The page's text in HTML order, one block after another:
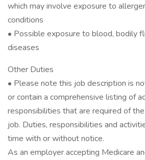
which may involve exposure to
conditions
• Possible exposure to blood, bodily
diseases
Other Duties
• Please note this job description is
or contain a comprehensive listing of
responsibilities that are required of
job. Duties, responsibilities and
time with or without notice.
As an employer accepting Medicare